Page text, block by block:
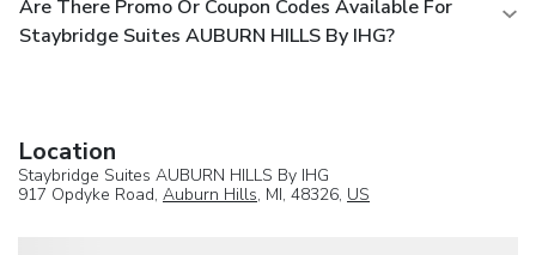
Are There Promo Or Coupon Codes Available For
Staybridge Suites AUBURN HILLS By IHG?
Location
Staybridge Suites AUBURN HILLS By IHG
917 Opdyke Road, Auburn Hills, MI, 48326, US